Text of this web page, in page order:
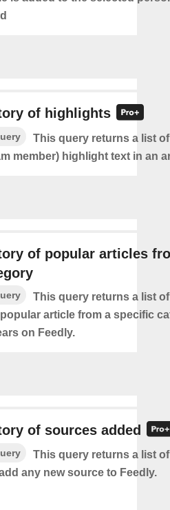
of highlights
This query returns a list
member) highlight text in an
of popular articles
This query returns a list
article from a specific
on Feedly.
of sources added
This query returns a list
any new source to Feedly.